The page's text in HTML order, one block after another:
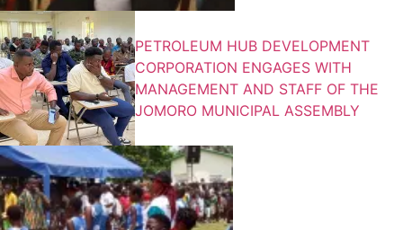
PETROLEUM HUB DEVELOPMENT
CORPORATION ENGAGES WITH
MANAGEMENT AND STAFF OF THE
JOMORO MUNICIPAL ASSEMBLY